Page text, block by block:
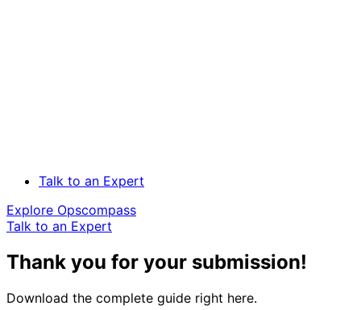
Talk to an Expert
Explore Opscompass
Talk to an Expert
Thank you for your submission!
Download the complete guide right here.